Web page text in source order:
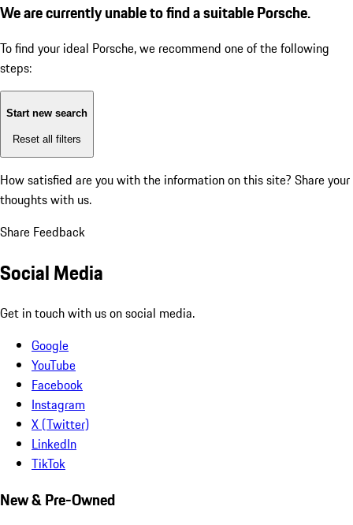
We are currently unable to find a suitable Porsche.
To find your ideal Porsche, we recommend one of the following
steps:
Start new search
Reset all filters
How satisfied are you with the information on this site? Share your
thoughts with us.
Share Feedback
Social Media
Get in touch with us on social media.
Google
YouTube
Facebook
Instagram
X (Twitter)
LinkedIn
TikTok
New & Pre-Owned